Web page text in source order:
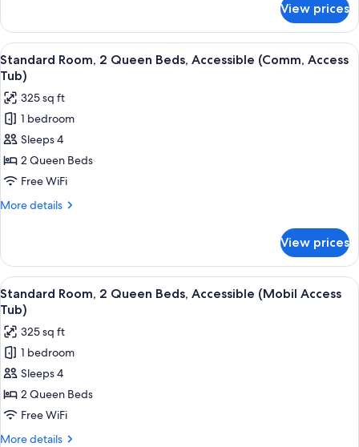
Roll-
In
Shower)
Room,
King
Bed,
Accessible
(Mobility,
Roll-
In
Shower)
View prices
View
all
photos
for
Standard
Room,
2
Queen
Beds,
Access
Tub)
A hotel room with two beds, a desk
6
Standard Room, 2 Queen Beds, Accessible (Comm, Access
Tub)
325 sq ft
1 bedroom
Sleeps 4
2 Queen Beds
Free WiFi
More details
More
Room,
Queen
Beds,
Accessible
(Comm,
Access
Tub)
View prices
View
all
photos
for
Standard
Room,
2
Queen
Beds,
A hotel room with two beds, a desk
6
Standard Room, 2 Queen Beds, Accessible (Mobil Access
Tub)
325 sq ft
1 bedroom
Sleeps 4
2 Queen Beds
Free WiFi
More details
More